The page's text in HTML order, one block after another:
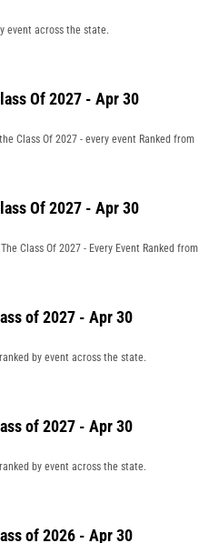
event across the state.
Of 2027 - Apr 30
Class Of 2027 - every event Ranked from
Of 2027 - Apr 30
Class Of 2027 - Every Event Ranked from
of 2027 - Apr 30
by event across the state.
of 2027 - Apr 30
by event across the state.
of 2026 - Apr 30